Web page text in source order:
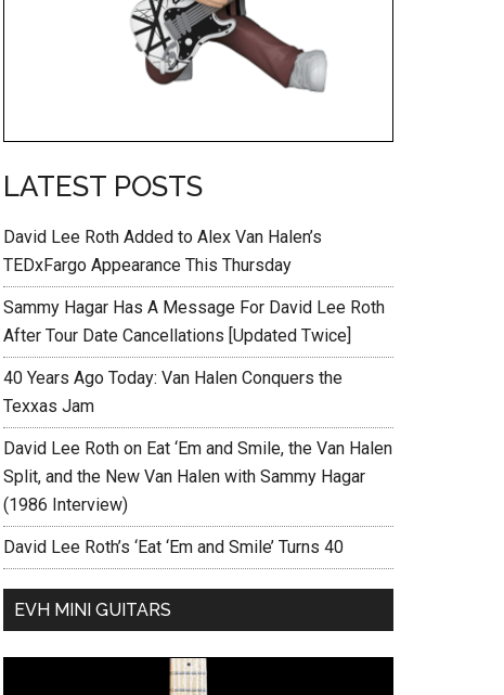
LATEST POSTS
David Lee Roth Added to Alex Van Halen’s
TEDxFargo Appearance This Thursday
Sammy Hagar Has A Message For David Lee Roth
After Tour Date Cancellations [Updated Twice]
40 Years Ago Today: Van Halen Conquers the
Texxas Jam
David Lee Roth on Eat ‘Em and Smile, the Van Halen
Split, and the New Van Halen with Sammy Hagar
(1986 Interview)
David Lee Roth’s ‘Eat ‘Em and Smile’ Turns 40
EVH MINI GUITARS